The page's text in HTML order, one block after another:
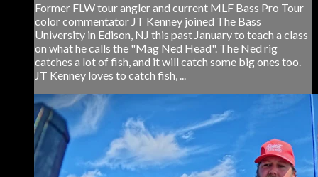
Former FLW tour angler and current MLF Bass Pro Tour
color commentator JT Kenney joined The Bass
University in Edison, NJ this past January to teach a class
on what he calls the "Mag Ned Head". The Ned rig
catches a lot of fish, and it will catch some big ones too.
JT Kenney loves to catch fish, ...